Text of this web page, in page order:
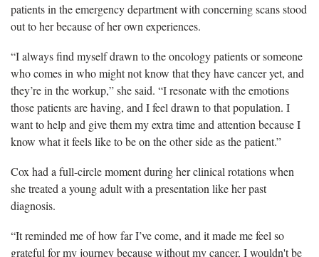
patients in the emergency department with concerning scans stood
out to her because of her own experiences.
“I always find myself drawn to the oncology patients or someone
who comes in who might not know that they have cancer yet, and
they’re in the workup,” she said. “I resonate with the emotions
those patients are having, and I feel drawn to that population. I
want to help and give them my extra time and attention because I
know what it feels like to be on the other side as the patient.”
Cox had a full-circle moment during her clinical rotations when
she treated a young adult with a presentation like her past
diagnosis.
“It reminded me of how far I’ve come, and it made me feel so
grateful for my journey because without my cancer, I wouldn't be